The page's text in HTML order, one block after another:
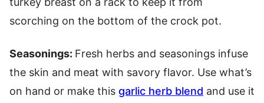
scorching on the bottom of the crock pot.
Seasonings: Fresh herbs and seasonings infuse
the skin and meat with savory flavor. Use what’s
on hand or make this garlic herb blend and use it